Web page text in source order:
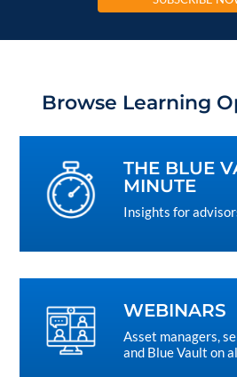
Browse Learning
THE BLUE
MINUTE
Insights for
WEBINARS
Asset managers,
and Blue Vault on